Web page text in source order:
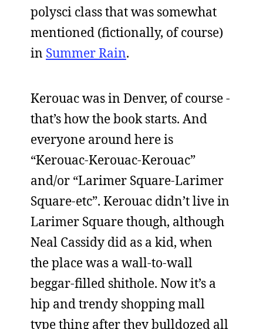
polysci class that was somewhat
mentioned (fictionally, of course)
in Summer Rain.
Kerouac was in Denver, of course -
that’s how the book starts. And
everyone around here is
“Kerouac-Kerouac-Kerouac”
and/or “Larimer Square-Larimer
Square-etc”. Kerouac didn’t live in
Larimer Square though, although
Neal Cassidy did as a kid, when
the place was a wall-to-wall
beggar-filled shithole. Now it’s a
hip and trendy shopping mall
type thing after they bulldozed all